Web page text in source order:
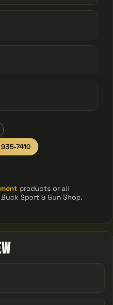
7410
products or all
Sport & Gun Shop.